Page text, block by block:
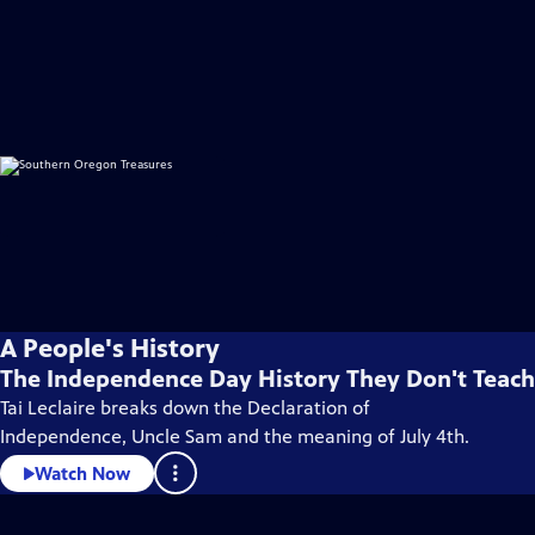
A People's History
The Independence Day History They Don't
Tai Leclaire breaks down the Declaration of
Independence, Uncle Sam and the meaning of July 4th.
Watch Now